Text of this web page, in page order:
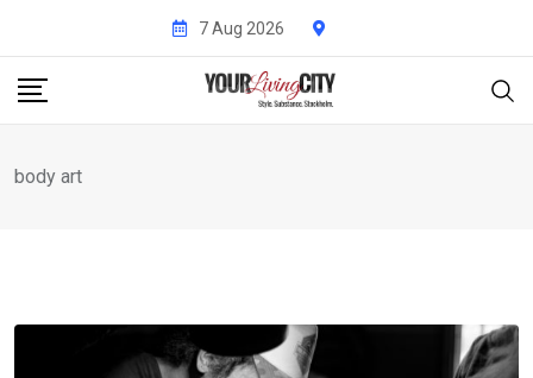
content
7 Aug 2026
body art